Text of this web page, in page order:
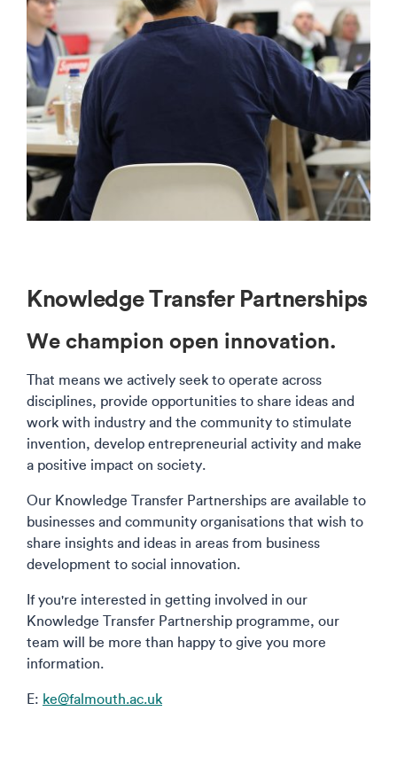
Knowledge Transfer Partnerships
We champion open innovation.
That means we actively seek to operate across
disciplines, provide opportunities to share ideas and
work with industry and the community to stimulate
invention, develop entrepreneurial activity and make
a positive impact on society.
Our Knowledge Transfer Partnerships are available to
businesses and community organisations that wish to
share insights and ideas in areas from business
development to social innovation.
If you're interested in getting involved in our
Knowledge Transfer Partnership programme, our
team will be more than happy to give you more
information.
E: ke@falmouth.ac.uk